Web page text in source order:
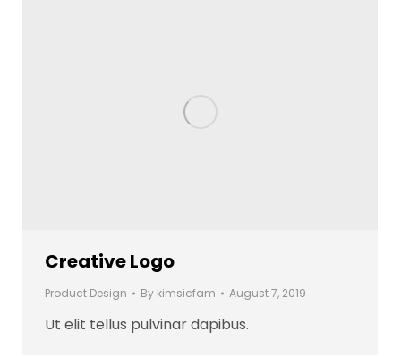
Creative Logo
Product Design By kimsicfam August 7, 2019
Ut elit tellus pulvinar dapibus.